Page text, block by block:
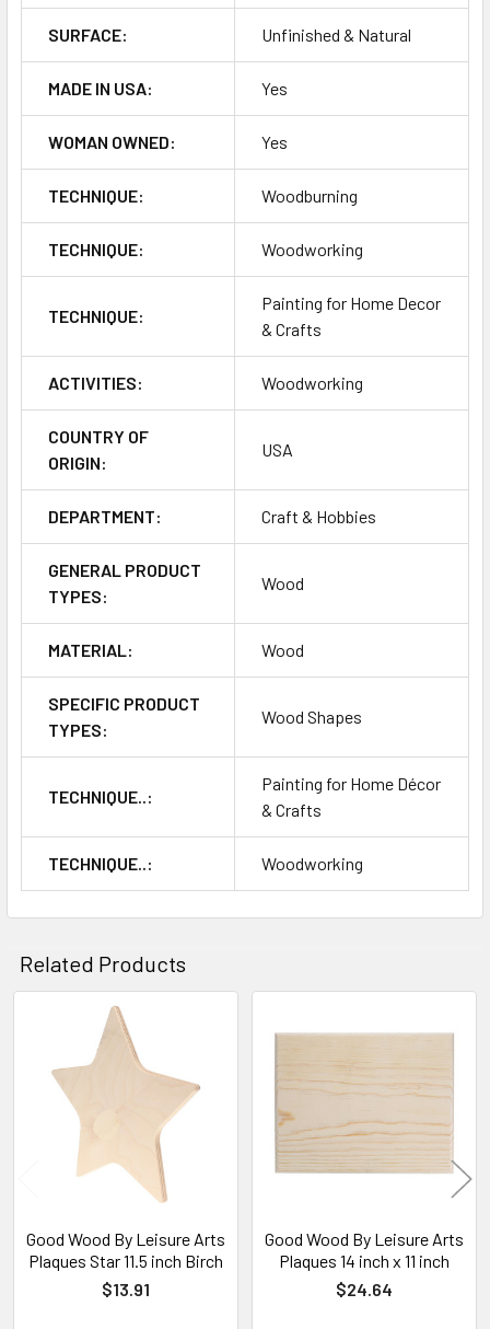
SURFACE: Unfinished & Natural
MADE IN USA: Yes
WOMAN OWNED: Yes
TECHNIQUE: Woodburning
TECHNIQUE: Woodworking
TECHNIQUE:
Painting for Home Decor
& Crafts
ACTIVITIES: Woodworking
COUNTRY OF
ORIGIN:
USA
DEPARTMENT: Craft & Hobbies
GENERAL PRODUCT
TYPES:
Wood
MATERIAL: Wood
SPECIFIC PRODUCT
TYPES:
Wood Shapes
TECHNIQUE..:
Painting for Home Décor
& Crafts
TECHNIQUE..: Woodworking
Related Products
Related
Products
Good Wood By Leisure Arts
Plaques Star 11.5 inch Birch
$13.91
Good Wood By Leisure Arts
Plaques 14 inch x 11 inch
$24.64